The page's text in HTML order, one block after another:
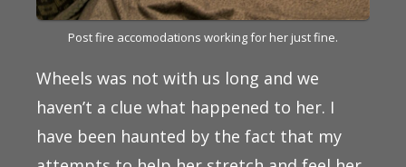
Post fire accomodations working for her just fine.
Wheels was not with us long and we
haven’t a clue what happened to her. I
have been haunted by the fact that my